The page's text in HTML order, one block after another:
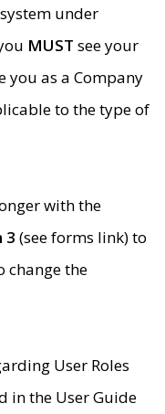
under
MUST see your
you as a Company
to the type of
with the
3 (see forms link) to
change the
User Roles
in the User Guide